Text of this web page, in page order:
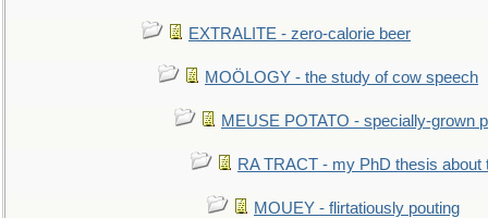
EXTRALITE - zero-calorie beer
MOÖLOGY - the study of cow speech
MEUSE POTATO - specially-grown
RA TRACT - my PhD thesis about
MOUEY - flirtatiously pouting